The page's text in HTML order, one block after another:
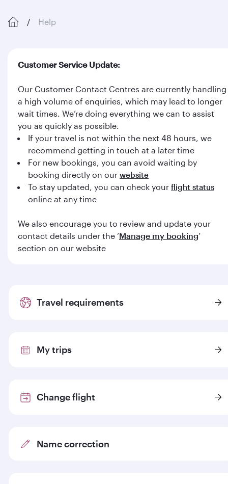
Help
Customer Service Update:
Our Customer Contact Centres are currently handling
a high volume of enquiries, which may lead to longer
wait times. We’re doing everything we can to assist
you as quickly as possible.
If your travel is not within the next 48 hours, we
recommend getting in touch at a later time
For new bookings, you can avoid waiting by
booking directly on our website
To stay updated, you can check your flight status
online at any time
We also encourage you to review and update your
contact details under the ‘Manage my booking’
section on our website
Travel requirements
My trips
Change flight
Name correction